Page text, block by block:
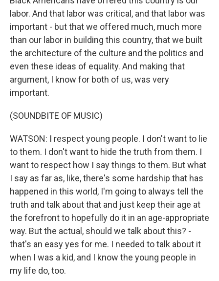
labor. And that labor was critical, and that labor was
important - but that we offered much, much more
than our labor in building this country, that we built
the architecture of the culture and the politics and
even these ideas of equality. And making that
argument, I know for both of us, was very
important.
(SOUNDBITE OF MUSIC)
WATSON: I respect young people. I don't want to lie
to them. I don't want to hide the truth from them. I
want to respect how I say things to them. But what
I say as far as, like, there's some hardship that has
happened in this world, I'm going to always tell the
truth and talk about that and just keep their age at
the forefront to hopefully do it in an age-appropriate
way. But the actual, should we talk about this? -
that's an easy yes for me. I needed to talk about it
when I was a kid, and I know the young people in
my life do, too.